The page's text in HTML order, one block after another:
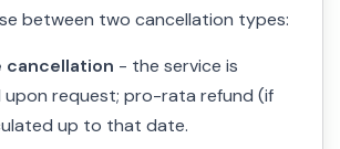
between two cancellation types:
cancellation - the service is
upon request; pro-rata refund (if
up to that date.